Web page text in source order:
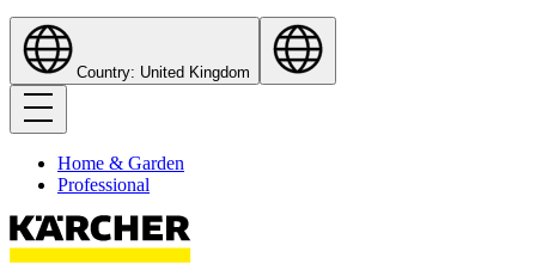
Country: United Kingdom
Home & Garden
Professional